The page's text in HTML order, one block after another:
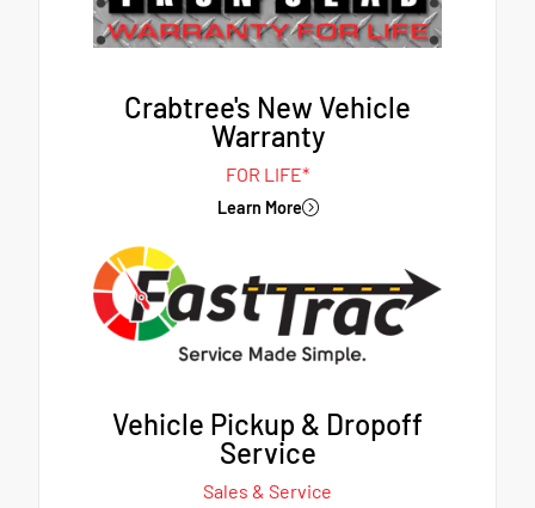
Crabtree's New Vehicle
Warranty
FOR LIFE*
Learn More
Vehicle Pickup & Dropoff
Service
Sales & Service